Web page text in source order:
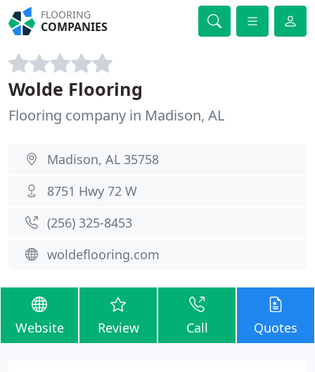
FLOORING
COMPANIES
Wolde Flooring
Flooring company in Madison, AL
Madison, AL 35758
8751 Hwy 72 W
(256) 325-8453
woldeflooring.com
Website Review Call Quotes